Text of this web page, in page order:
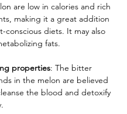
are low in calories and rich
making it a great addition
conscious diets. It may also
fats.
properties: The bitter
in the melon are believed
the blood and detoxify